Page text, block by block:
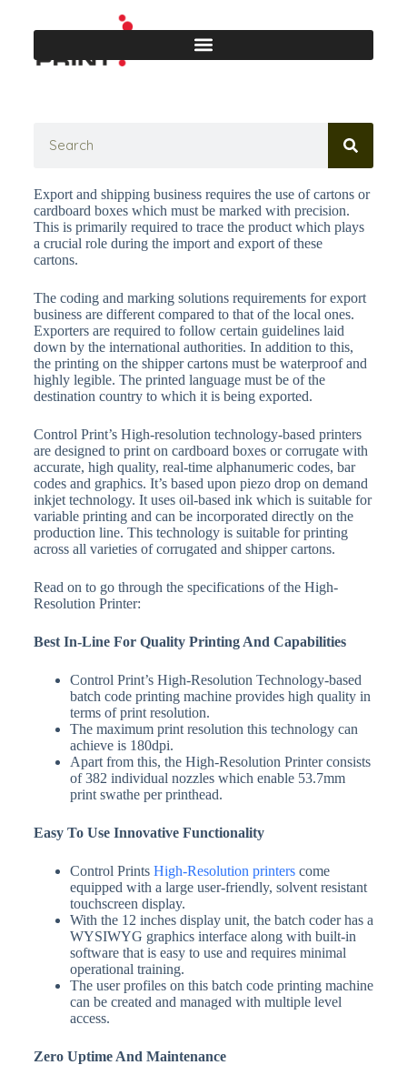
Export and shipping business requires the use of cartons or
cardboard boxes which must be marked with precision.
This is primarily required to trace the product which plays
a crucial role during the import and export of these
cartons.
The coding and marking solutions requirements for export
business are different compared to that of the local ones.
Exporters are required to follow certain guidelines laid
down by the international authorities. In addition to this,
the printing on the shipper cartons must be waterproof and
highly legible. The printed language must be of the
destination country to which it is being exported.
Control Print’s High-resolution technology-based printers
are designed to print on cardboard boxes or corrugate with
accurate, high quality, real-time alphanumeric codes, bar
codes and graphics. It’s based upon piezo drop on demand
inkjet technology. It uses oil-based ink which is suitable for
variable printing and can be incorporated directly on the
production line. This technology is suitable for printing
across all varieties of corrugated and shipper cartons.
Read on to go through the specifications of the High-
Resolution Printer:
Best In-Line For Quality Printing And Capabilities
Control Print’s High-Resolution Technology-based
batch code printing machine provides high quality in
terms of print resolution.
The maximum print resolution this technology can
achieve is 180dpi.
Apart from this, the High-Resolution Printer consists
of 382 individual nozzles which enable 53.7mm
print swathe per printhead.
Easy To Use Innovative Functionality
Control Prints High-Resolution printerscome
equipped with a large user-friendly, solvent resistant
touchscreen display.
With the 12 inches display unit, the batch coder has a
WYSIWYG graphics interface along with built-in
software that is easy to use and requires minimal
operational training.
The user profiles on this batch code printing machine
can be created and managed with multiple level
access.
Zero Uptime And Maintenance